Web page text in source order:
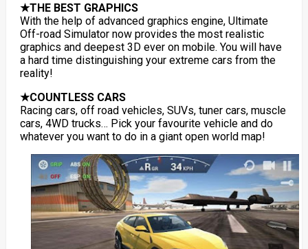
★THE BEST GRAPHICS
With the help of advanced graphics engine, Ultimate
Off-road Simulator now provides the most realistic
graphics and deepest 3D ever on mobile. You will have
a hard time distinguishing your extreme cars from the
reality!
★COUNTLESS CARS
Racing cars, off road vehicles, SUVs, tuner cars, muscle
cars, 4WD trucks… Pick your favourite vehicle and do
whatever you want to do in a giant open world map!